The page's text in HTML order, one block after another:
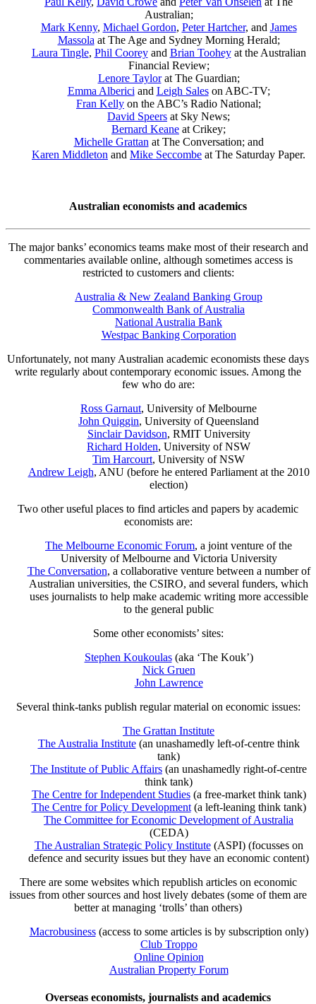
Australian;
Mark Kenny, Michael Gordon, Peter Hartcher, and James
Massola at The Age and Sydney Morning Herald;
Laura Tingle, Phil Cooreyand Brian Tooheyat the Australian
Financial Review;
Lenore Taylorat The Guardian;
Emma Alberici and Leigh Saleson ABC-TV;
Fran Kelly on the ABC’s Radio National;
David Speers at Sky News;
Bernard Keane at Crikey;
Michelle Grattan at The Conversation; and
Karen Middleton and Mike Seccombe at The Saturday Paper.
Australian economists and academics
The major banks’ economics teams make most of their research and
commentaries available online, although sometimes access is
restricted to customers and clients:
Australia & New Zealand Banking Group
Commonwealth Bank of Australia
National Australia Bank
Westpac Banking Corporation
Unfortunately, not many Australian academic economists these days
write regularly about contemporary economic issues. Among the
few who do are:
Ross Garnaut, University of Melbourne
John Quiggin, University of Queensland
Sinclair Davidson, RMIT University
Richard Holden, University of NSW
Tim Harcourt, University of NSW
Andrew Leigh, ANU (before he entered Parliament at the 2010
election)
Two other useful places to find articles and papers by academic
economists are:
The Melbourne Economic Forum, a joint venture of the
University of Melbourne and Victoria University
The Conversation, a collaborative venture between a number of
Australian universities, the CSIRO, and several funders, which
uses journalists to help make academic writing more accessible
to the general public
Some other economists’ sites:
Stephen Koukoulas(aka ‘The Kouk’)
Nick Gruen
John Lawrence
Several think-tanks publish regular material on economic issues:
The Grattan Institute
The Australia Institute(an unashamedly left-of-centre think
tank)
The Institute of Public Affairs (an unashamedly right-of-centre
think tank)
The Centre for Independent Studies(a free-market think tank)
The Centre for Policy Development(a left-leaning think tank)
The Committee for Economic Development of Australia
(CEDA)
The Australian Strategic Policy Institute(ASPI) (focusses on
defence and security issues but they have an economic content)
There are some websites which republish articles on economic
issues from other sources and host lively debates (some of them are
better at managing ‘trolls’ than others)
Macrobusiness(access to some articles is by subscription only)
Club Troppo
Online Opinion
Australian Property Forum
Overseas economists, journalists and academics